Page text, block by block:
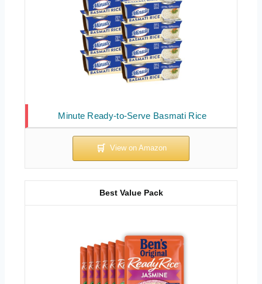
Minute Ready-to-Serve Basmati Rice
Best Value Pack